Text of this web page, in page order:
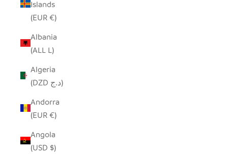
Islands
(EUR €)
Albania
(ALL L)
Algeria
(DZD د.ج)
Andorra
(EUR €)
Angola
(USD $)